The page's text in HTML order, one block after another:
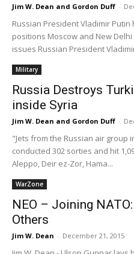
Jim W. Dean and Gordon Duff -
Russian President Vladimir
positions Moscow and New
issues Russian President
Military
Russia Destroys
inside Syria
Jim W. Dean and Gordon Duff -
"Jets from the Russian air group
conducted 302 sorties and hit
Aleppo, Deir ez-Zor, Hama...
WarZone
NEO – Joining
Others
Jim W. Dean - December 21, 2015